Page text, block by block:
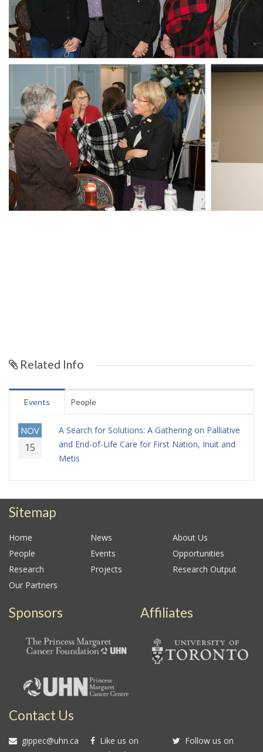
Related Info
Events People
NOV
15
A Search for Solutions: A Gathering on Palliative
and End-of-Life Care for First Nation, Inuit and
Metis
Sitemap
Home News
About Us
People
Events
Opportunities
Research
Projects
Research Output
Our Partners
Sponsors Affiliates
Contact Us
gippec@uhn.ca
Like us on
Follow us on